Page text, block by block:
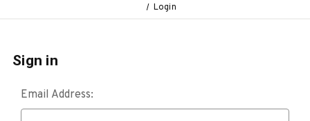
Login
Sign in
Email Address: